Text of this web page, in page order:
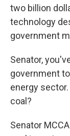
two billion
technology
government
Senator,
government
energy
coal?
Senator